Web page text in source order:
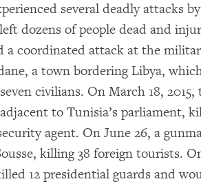
several deadly attacks
dozens of people dead and
a coordinated attack at the
a town bordering Libya,
civilians. On March 18,
to Tunisia’s parliament,
agent. On June 26, a
killing 38 foreign tourists.
12 presidential guards and